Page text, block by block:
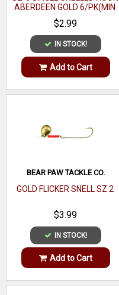
ABERDEEN GOLD 6/PK(MIN
ORDER 12PK) MFG# 121-
6(EA)
$2.99
IN STOCK!
Add to Cart
BEAR PAW TACKLE CO.
GOLD FLICKER SNELL SZ 2
$3.99
IN STOCK!
Add to Cart